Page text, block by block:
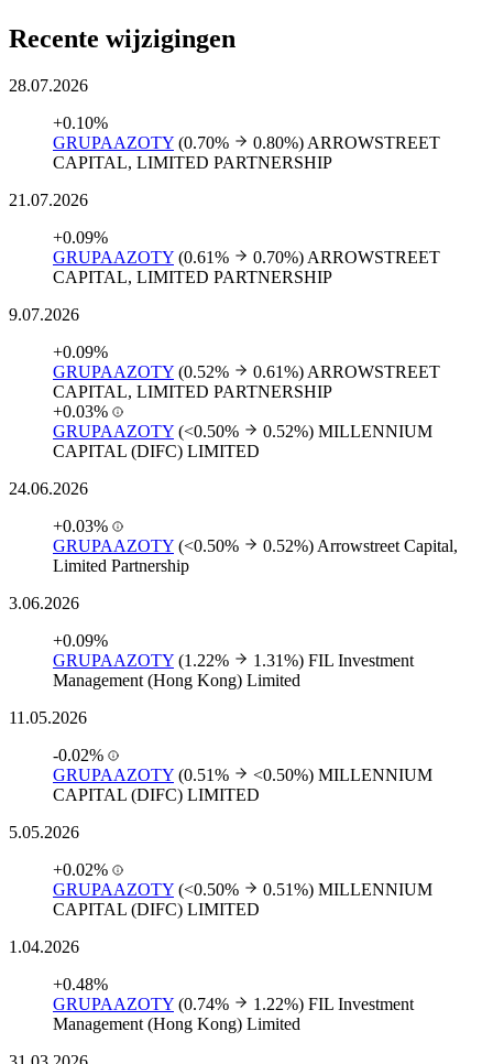
Recente wijzigingen
28.07.2026
+0.10%
GRUPAAZOTY (0.70% 0.80%) ARROWSTREET
CAPITAL, LIMITED PARTNERSHIP
21.07.2026
+0.09%
GRUPAAZOTY (0.61% 0.70%) ARROWSTREET
CAPITAL, LIMITED PARTNERSHIP
9.07.2026
+0.09%
GRUPAAZOTY (0.52% 0.61%) ARROWSTREET
CAPITAL, LIMITED PARTNERSHIP
+0.03%
GRUPAAZOTY (<0.50% 0.52%) MILLENNIUM
CAPITAL (DIFC) LIMITED
24.06.2026
+0.03%
GRUPAAZOTY (<0.50% 0.52%) Arrowstreet Capital,
Limited Partnership
3.06.2026
+0.09%
GRUPAAZOTY (1.22% 1.31%) FIL Investment
Management (Hong Kong) Limited
11.05.2026
-0.02%
GRUPAAZOTY (0.51% <0.50%) MILLENNIUM
CAPITAL (DIFC) LIMITED
5.05.2026
+0.02%
GRUPAAZOTY (<0.50% 0.51%) MILLENNIUM
CAPITAL (DIFC) LIMITED
1.04.2026
+0.48%
GRUPAAZOTY (0.74% 1.22%) FIL Investment
Management (Hong Kong) Limited